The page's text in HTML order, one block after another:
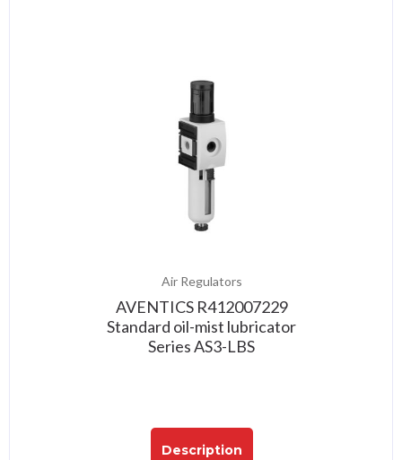
Air Regulators
AVENTICS R412007229
Standard oil-mist lubricator
Series AS3-LBS
Description